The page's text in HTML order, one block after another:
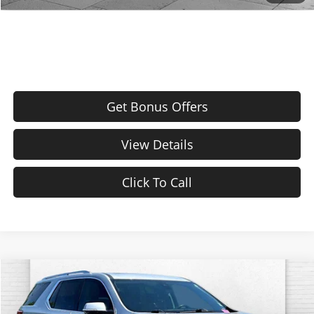
Price After Bonus Offers:
$21,320
Get Bonus Offers
View Details
Click To Call
Used2021Chevrolet TraversePremier
Cable Dahmer Chevrolet of Kansas City
$26,217
CABLE DAHMER PRICE
Compare Vehicle